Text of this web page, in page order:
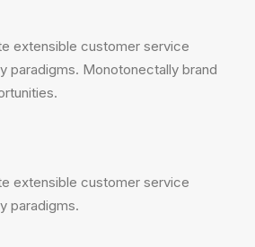
extensible customer service
paradigms. Monotonectally brand
extensible customer service
paradigms.